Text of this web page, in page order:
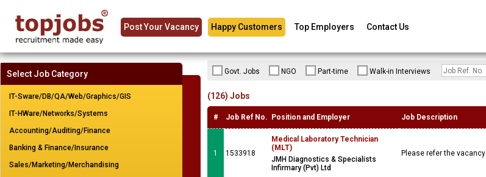
Post Your Vacancy Happy Customers Top Employers Contact Us
Select Job Category
IT-Sware/DB/QA/Web/Graphics/GIS
IT-HWare/Networks/Systems
Accounting/Auditing/Finance
Banking & Finance/Insurance
Sales/Marketing/Merchandising
Govt. Jobs NGO Part-time Walk-in Interviews
(126) Jobs
# Job Ref No. Position and Employer Job Description
1 1533918
Medical Laboratory Technician
(MLT)
JMH Diagnostics & Specialists
Infirmary (Pvt) Ltd
Please refer the vacancy